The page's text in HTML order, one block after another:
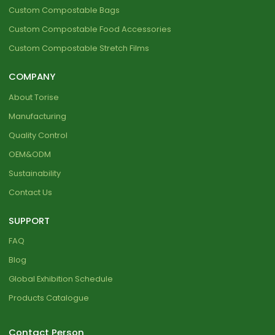
Custom Compostable Bags
Custom Compostable Food Accessories
Custom Compostable Stretch Films
COMPANY
About Torise
Manufacturing
Quality Control
OEM&ODM
Sustainability
Contact Us
SUPPORT
FAQ
Blog
Global Exhibition Schedule
Products Catalogue
Contact Person